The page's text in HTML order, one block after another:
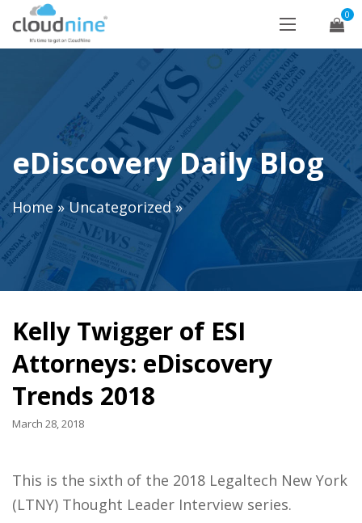
0
eDiscovery Daily Blog
Home»Uncategorized»
Kelly Twigger of ESI
Attorneys: eDiscovery
Trends 2018
March 28, 2018
This is the sixth of the 2018 Legaltech New York
(LTNY) Thought Leader Interview series.